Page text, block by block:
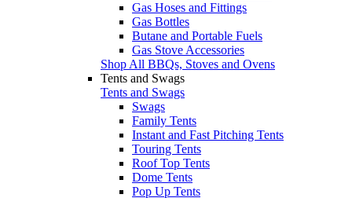
Gas Hoses and Fittings
Gas Bottles
Butane and Portable Fuels
Gas Stove Accessories
Shop All BBQs, Stoves and Ovens
Tents and Swags
Tents and Swags
Swags
Family Tents
Instant and Fast Pitching Tents
Touring Tents
Roof Top Tents
Dome Tents
Pop Up Tents